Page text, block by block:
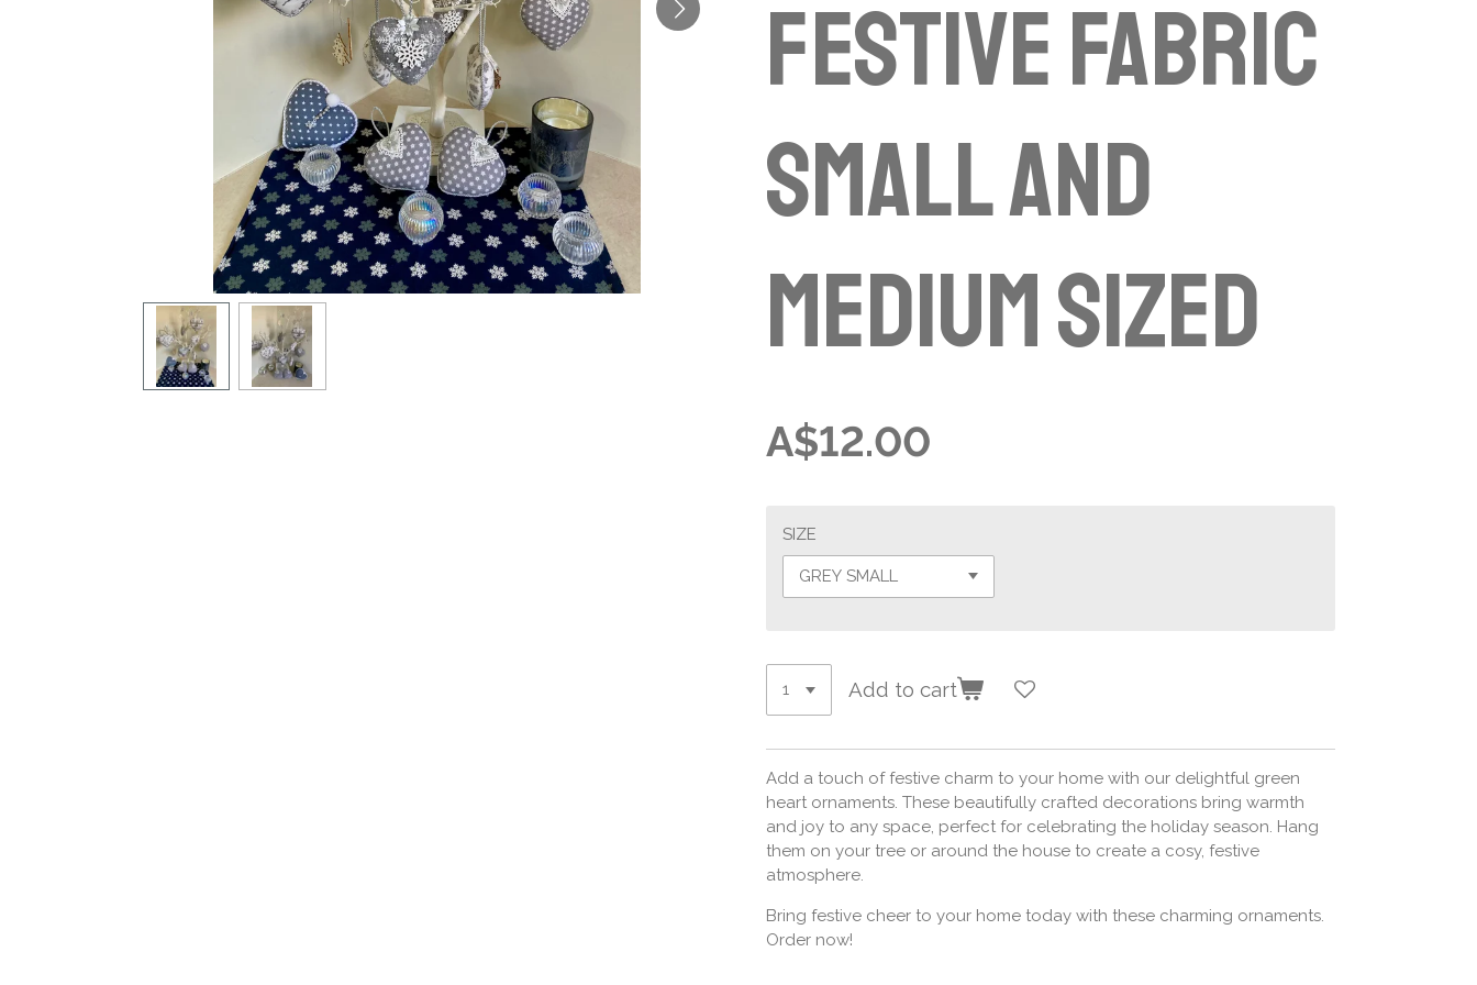
Festive fabric
small and
medium sized
A$12.00
SIZE
Add to cart
Add a touch of festive charm to your home with our delightful green
heart ornaments. These beautifully crafted decorations bring warmth
and joy to any space, perfect for celebrating the holiday season. Hang
them on your tree or around the house to create a cosy, festive
atmosphere.
Bring festive cheer to your home today with these charming ornaments.
Order now!